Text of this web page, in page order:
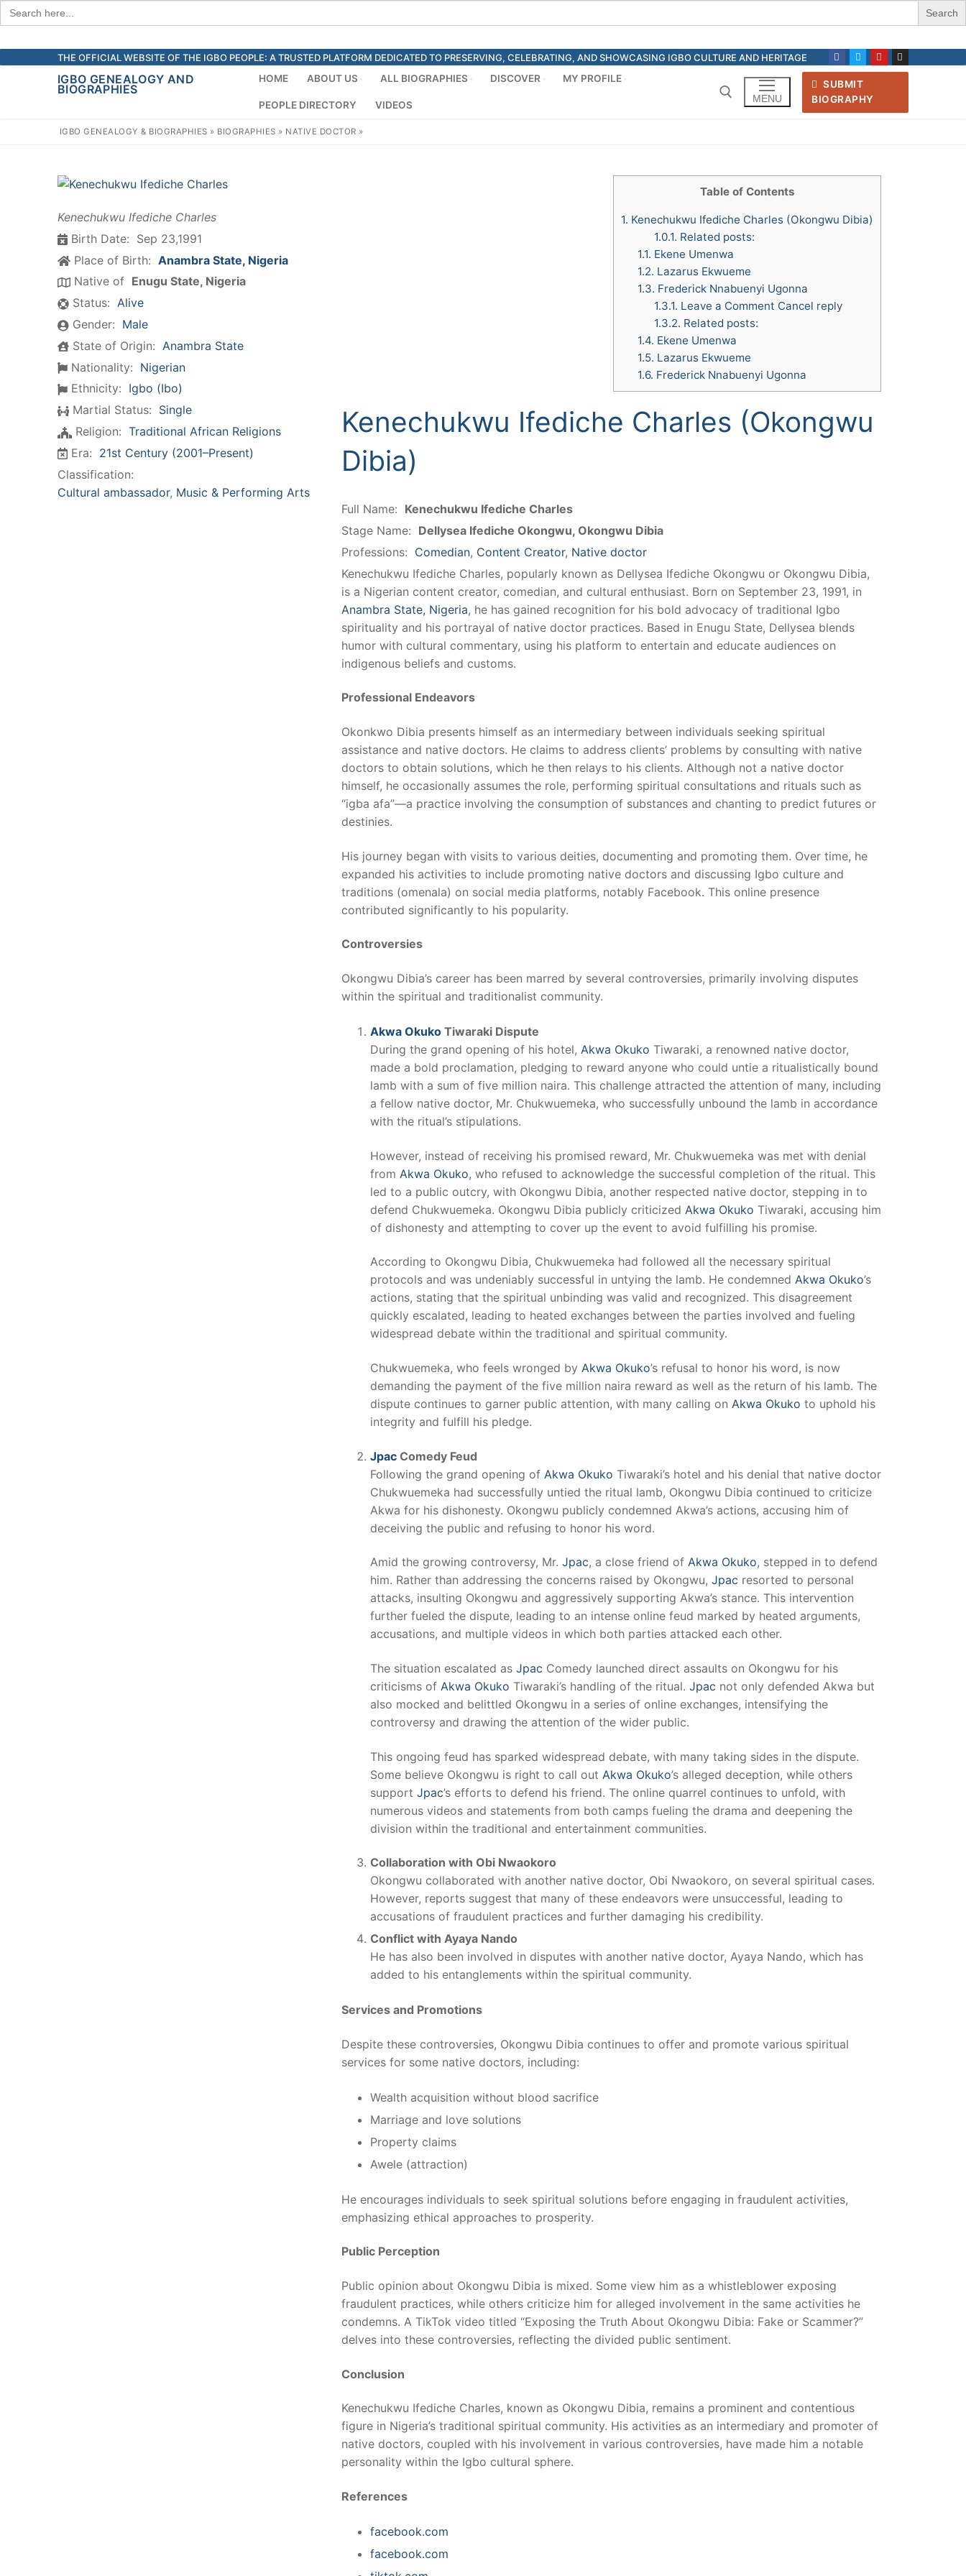
Search
for:
THE OFFICIAL WEBSITE OF THE IGBO PEOPLE: A TRUSTED PLATFORM DEDICATED TO PRESERVING, CELEBRATING, AND SHOWCASING IGBO CULTURE AND HERITAGE
IGBO GENEALOGY AND
BIOGRAPHIES
HOME ABOUT US ALL BIOGRAPHIES DISCOVER MY PROFILE
PEOPLE DIRECTORY VIDEOS
MENU
SUBMIT
BIOGRAPHY
IGBO GENEALOGY & BIOGRAPHIES » BIOGRAPHIES » NATIVE DOCTOR »
Kenechukwu Ifediche Charles
Birth Date: Sep 23,1991
Place of Birth: Anambra State, Nigeria
Native of Enugu State, Nigeria
Status: Alive
Gender: Male
State of Origin: Anambra State
Nationality: Nigerian
Ethnicity: Igbo (Ibo)
Martial Status: Single
Religion: Traditional African Religions
Era: 21st Century (2001–Present)
Classification:
Cultural ambassador, Music & Performing Arts
Table of Contents
1. Kenechukwu Ifediche Charles (Okongwu Dibia)
1.0.1. Related posts:
1.1. Ekene Umenwa
1.2. Lazarus Ekwueme
1.3. Frederick Nnabuenyi Ugonna
1.3.1. Leave a Comment Cancel reply
1.3.2. Related posts:
1.4. Ekene Umenwa
1.5. Lazarus Ekwueme
1.6. Frederick Nnabuenyi Ugonna
Kenechukwu Ifediche Charles (Okongwu
Dibia)
Full Name: Kenechukwu Ifediche Charles
Stage Name: Dellysea Ifediche Okongwu, Okongwu Dibia
Professions: Comedian, Content Creator, Native doctor
Kenechukwu Ifediche Charles, popularly known as Dellysea Ifediche Okongwu or Okongwu Dibia,
is a Nigerian content creator, comedian, and cultural enthusiast. Born on September 23, 1991, in
Anambra State, Nigeria, he has gained recognition for his bold advocacy of traditional Igbo
spirituality and his portrayal of native doctor practices. Based in Enugu State, Dellysea blends
humor with cultural commentary, using his platform to entertain and educate audiences on
indigenous beliefs and customs.
Professional Endeavors
Okonkwo Dibia presents himself as an intermediary between individuals seeking spiritual
assistance and native doctors. He claims to address clients’ problems by consulting with native
doctors to obtain solutions, which he then relays to his clients. Although not a native doctor
himself, he occasionally assumes the role, performing spiritual consultations and rituals such as
“igba afa”—a practice involving the consumption of substances and chanting to predict futures or
destinies.
His journey began with visits to various deities, documenting and promoting them. Over time, he
expanded his activities to include promoting native doctors and discussing Igbo culture and
traditions (omenala) on social media platforms, notably Facebook. This online presence
contributed significantly to his popularity.
Controversies
Okongwu Dibia’s career has been marred by several controversies, primarily involving disputes
within the spiritual and traditionalist community.
Akwa OkukoTiwaraki Dispute
During the grand opening of his hotel, Akwa Okuko Tiwaraki, a renowned native doctor,
made a bold proclamation, pledging to reward anyone who could untie a ritualistically bound
lamb with a sum of five million naira. This challenge attracted the attention of many, including
a fellow native doctor, Mr. Chukwuemeka, who successfully unbound the lamb in accordance
with the ritual’s stipulations.
However, instead of receiving his promised reward, Mr. Chukwuemeka was met with denial
from Akwa Okuko, who refused to acknowledge the successful completion of the ritual. This
led to a public outcry, with Okongwu Dibia, another respected native doctor, stepping in to
defend Chukwuemeka. Okongwu Dibia publicly criticized Akwa Okuko Tiwaraki, accusing him
of dishonesty and attempting to cover up the event to avoid fulfilling his promise.
According to Okongwu Dibia, Chukwuemeka had followed all the necessary spiritual
protocols and was undeniably successful in untying the lamb. He condemned Akwa Okuko’s
actions, stating that the spiritual unbinding was valid and recognized. This disagreement
quickly escalated, leading to heated exchanges between the parties involved and fueling
widespread debate within the traditional and spiritual community.
Chukwuemeka, who feels wronged by Akwa Okuko’s refusal to honor his word, is now
demanding the payment of the five million naira reward as well as the return of his lamb. The
dispute continues to garner public attention, with many calling on Akwa Okuko to uphold his
integrity and fulfill his pledge.
JpacComedy Feud
Following the grand opening of Akwa Okuko Tiwaraki’s hotel and his denial that native doctor
Chukwuemeka had successfully untied the ritual lamb, Okongwu Dibia continued to criticize
Akwa for his dishonesty. Okongwu publicly condemned Akwa’s actions, accusing him of
deceiving the public and refusing to honor his word.
Amid the growing controversy, Mr. Jpac, a close friend of Akwa Okuko, stepped in to defend
him. Rather than addressing the concerns raised by Okongwu, Jpac resorted to personal
attacks, insulting Okongwu and aggressively supporting Akwa’s stance. This intervention
further fueled the dispute, leading to an intense online feud marked by heated arguments,
accusations, and multiple videos in which both parties attacked each other.
The situation escalated as Jpac Comedy launched direct assaults on Okongwu for his
criticisms of Akwa Okuko Tiwaraki’s handling of the ritual. Jpac not only defended Akwa but
also mocked and belittled Okongwu in a series of online exchanges, intensifying the
controversy and drawing the attention of the wider public.
This ongoing feud has sparked widespread debate, with many taking sides in the dispute.
Some believe Okongwu is right to call out Akwa Okuko’s alleged deception, while others
support Jpac’s efforts to defend his friend. The online quarrel continues to unfold, with
numerous videos and statements from both camps fueling the drama and deepening the
division within the traditional and entertainment communities.
Collaboration with Obi Nwaokoro
Okongwu collaborated with another native doctor, Obi Nwaokoro, on several spiritual cases.
However, reports suggest that many of these endeavors were unsuccessful, leading to
accusations of fraudulent practices and further damaging his credibility.
Conflict with Ayaya Nando
He has also been involved in disputes with another native doctor, Ayaya Nando, which has
added to his entanglements within the spiritual community.
Services and Promotions
Despite these controversies, Okongwu Dibia continues to offer and promote various spiritual
services for some native doctors, including:
Wealth acquisition without blood sacrifice
Marriage and love solutions
Property claims
Awele (attraction)
He encourages individuals to seek spiritual solutions before engaging in fraudulent activities,
emphasizing ethical approaches to prosperity.
Public Perception
Public opinion about Okongwu Dibia is mixed. Some view him as a whistleblower exposing
fraudulent practices, while others criticize him for alleged involvement in the same activities he
condemns. A TikTok video titled “Exposing the Truth About Okongwu Dibia: Fake or Scammer?”
delves into these controversies, reflecting the divided public sentiment.
Conclusion
Kenechukwu Ifediche Charles, known as Okongwu Dibia, remains a prominent and contentious
figure in Nigeria’s traditional spiritual community. His activities as an intermediary and promoter of
native doctors, coupled with his involvement in various controversies, have made him a notable
personality within the Igbo cultural sphere.
References
facebook.com
facebook.com